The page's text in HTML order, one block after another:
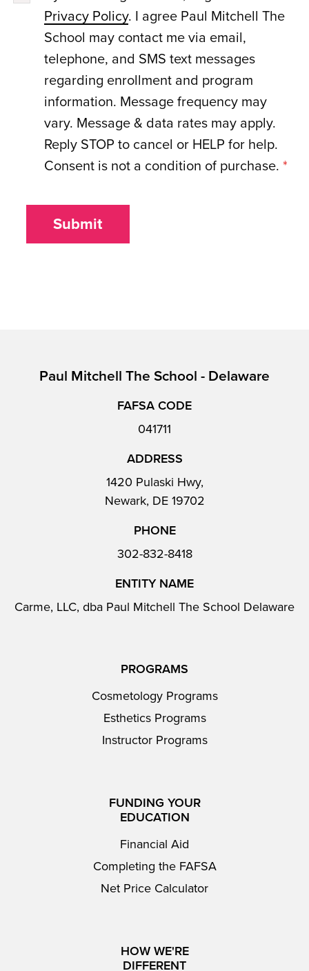
Privacy Policy. I agree Paul Mitchell The
School may contact me via email,
telephone, and SMS text messages
regarding enrollment and program
information. Message frequency may
vary. Message & data rates may apply.
Reply STOP to cancel or HELP for help.
Consent is not a condition of purchase. *
Submit
Paul Mitchell The School - Delaware
FAFSA CODE
041711
ADDRESS
1420 Pulaski Hwy,
Newark, DE 19702
PHONE
302-832-8418
ENTITY NAME
Carme, LLC, dba Paul Mitchell The School Delaware
PROGRAMS
Cosmetology Programs
Esthetics Programs
Instructor Programs
FUNDING YOUR
EDUCATION
Financial Aid
Completing the FAFSA
Net Price Calculator
HOW WE'RE
DIFFERENT